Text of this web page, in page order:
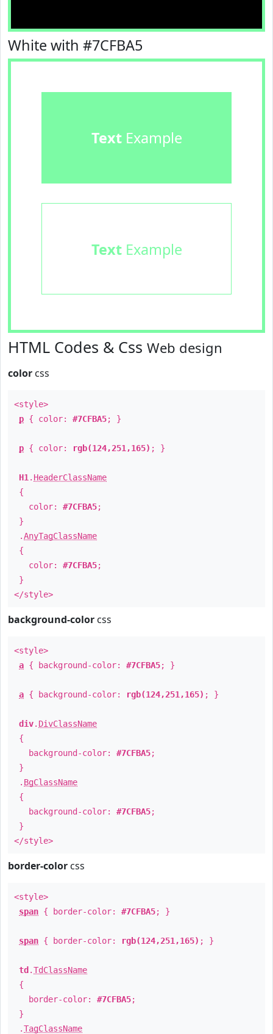
White with #7CFBA5
TextExample
TextExample
HTML Codes & Css Web design
color css
<style>
p { color: #7CFBA5; }
p { color: rgb(124,251,165) ; }
H1 . HeaderClassName
{
color: #7CFBA5;
}
.AnyTagClassName
{
color: #7CFBA5;
}
</style>
background-color css
<style>
a { background-color: #7CFBA5; }
a { background-color: rgb(124,251,165) ; }
div. DivClassName
{
background-color: #7CFBA5;
}
. BgClassName
{
background-color: #7CFBA5;
}
</style>
border-color css
<style>
span { border-color: #7CFBA5; }
span { border-color: rgb(124,251,165) ; }
td .TdClassName
{
border-color: #7CFBA5;
}
.TagClassName